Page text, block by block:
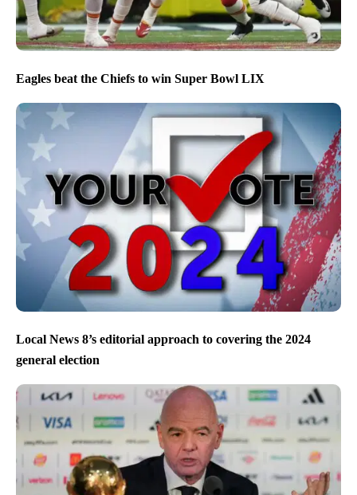
Eagles beat the Chiefs to win Super Bowl LIX
Local News 8’s editorial approach to covering the 2024
general election